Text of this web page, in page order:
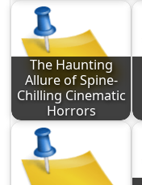
The Haunting
Allure of Spine-
Chilling Cinematic
Horrors